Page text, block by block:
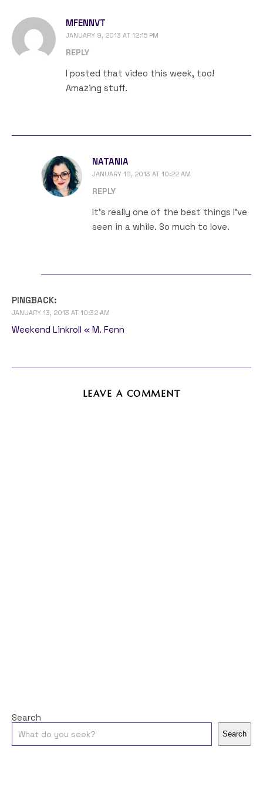
MFENNVT
JANUARY 9, 2013 AT 12:15 PM
REPLY
I posted that video this week, too!
Amazing stuff.
NATANIA
JANUARY 10, 2013 AT 10:22 AM
REPLY
It’s really one of the best things I’ve
seen in a while. So much to love.
PINGBACK:
JANUARY 13, 2013 AT 10:32 AM
Weekend Linkroll « M. Fenn
LEAVE A COMMENT
Search
Search